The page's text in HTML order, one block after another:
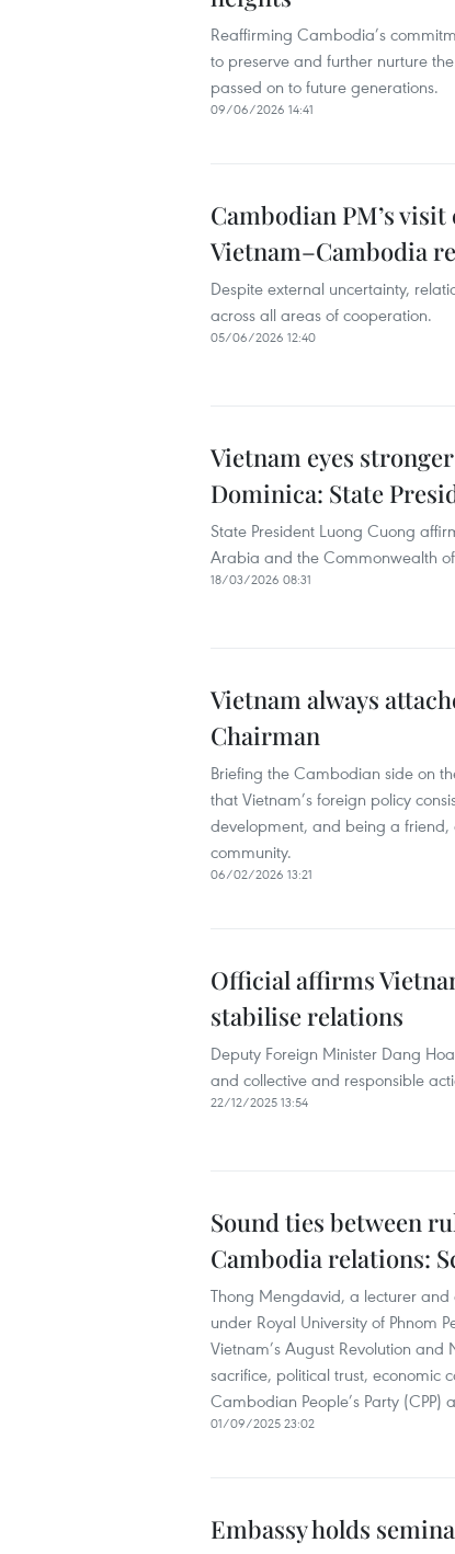
Reaffirming Cambodia’s
to preserve and further nurture
passed on to future generations.
09/06/2026 14:41
Cambodian PM’s
Vietnam–Cambodia
Despite external uncertainty,
across all areas of cooperation.
05/06/2026 12:40
Vietnam eyes
Dominica: State
State President Luong Cuong
Arabia and the Commonwealth
18/03/2026 08:31
Vietnam always
Chairman
Briefing the Cambodian side on
that Vietnam’s foreign policy
development, and being a
community.
06/02/2026 13:21
Official affirms
stabilise relations
Deputy Foreign Minister Dang
and collective and responsible
22/12/2025 13:54
Sound ties between
Cambodia relations:
Thong Mengdavid, a lecturer and
under Royal University of Phnom
Vietnam’s August Revolution
sacrifice, political trust, economic
Cambodian People’s Party
01/09/2025 23:02
Embassy holds